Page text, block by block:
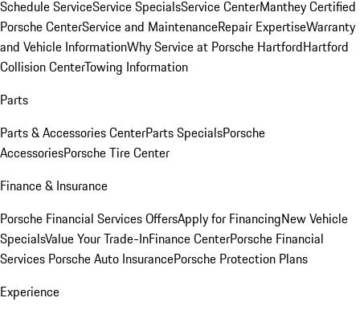
Schedule ServiceService SpecialsService CenterManthey Certified
Porsche CenterService and MaintenanceRepair ExpertiseWarranty
and Vehicle InformationWhy Service at Porsche HartfordHartford
Collision CenterTowing Information
Parts
Parts & Accessories CenterParts SpecialsPorsche
AccessoriesPorsche Tire Center
Finance & Insurance
Porsche Financial Services OffersApply for FinancingNew Vehicle
SpecialsValue Your Trade-InFinance CenterPorsche Financial
Services Porsche Auto InsurancePorsche Protection Plans
Experience